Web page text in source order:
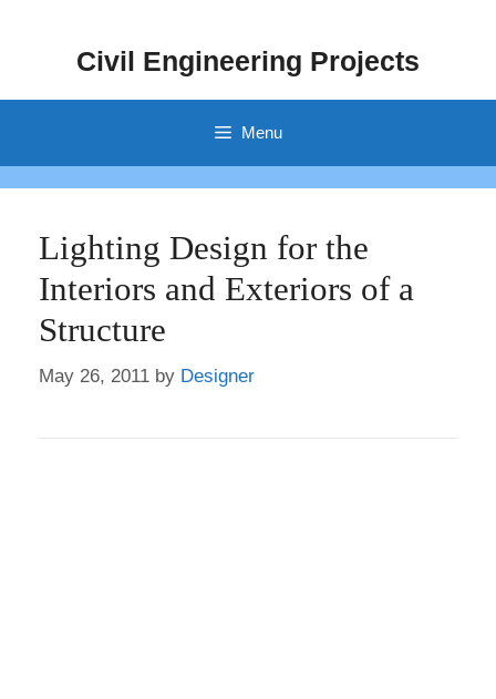
Civil Engineering Projects
Menu
Lighting Design for the
Interiors and Exteriors of a
Structure
May 26, 2011 by Designer